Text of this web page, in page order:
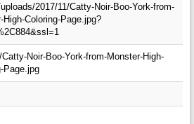
2017/11/Catty-Noir-Boo-York-from-
High-Coloring-Page.jpg?
Catty-Noir-Boo-York-from-Monster-High-
Page.jpg